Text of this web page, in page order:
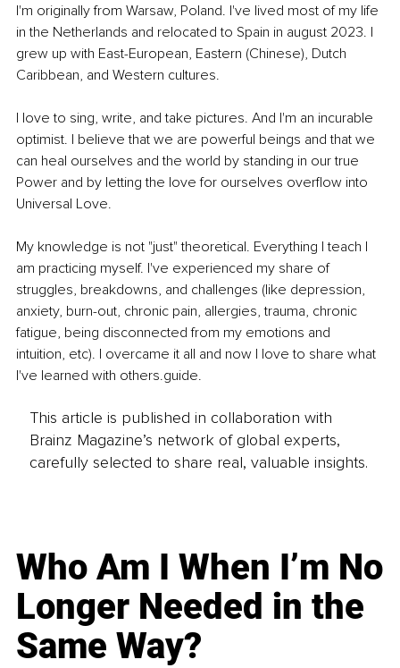
I'm originally from Warsaw, Poland. I've lived most of my life
in the Netherlands and relocated to Spain in august 2023. I
grew up with East-European, Eastern (Chinese), Dutch
Caribbean, and Western cultures.
I love to sing, write, and take pictures. And I'm an incurable
optimist. I believe that we are powerful beings and that we
can heal ourselves and the world by standing in our true
Power and by letting the love for ourselves overflow into
Universal Love.
My knowledge is not "just" theoretical. Everything I teach I
am practicing myself. I've experienced my share of
struggles, breakdowns, and challenges (like depression,
anxiety, burn-out, chronic pain, allergies, trauma, chronic
fatigue, being disconnected from my emotions and
intuition, etc). I overcame it all and now I love to share what
I've learned with others.guide.
This article is published in collaboration with
Brainz Magazine’s network of global experts,
carefully selected to share real, valuable insights.
Who Am I When I’m No
Longer Needed in the
Same Way?